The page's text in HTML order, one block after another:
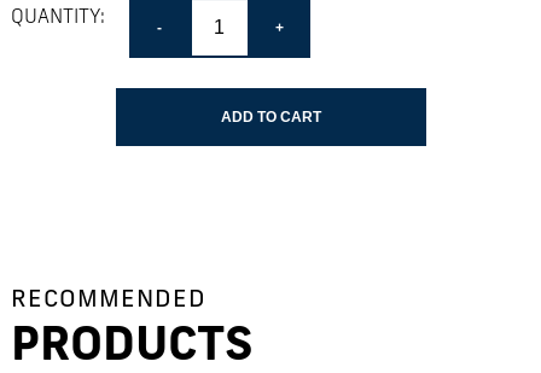
QUANTITY:
ADD TO CART
RECOMMENDED
PRODUCTS